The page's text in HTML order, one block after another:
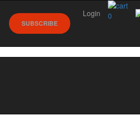
0
SUBSCRIBE
Login